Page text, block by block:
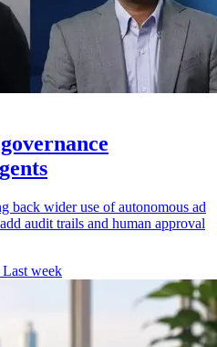
back wider use of autonomous ad
audit trails and human approval
Last week